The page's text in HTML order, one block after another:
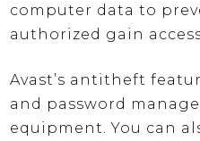
computer data to
authorized gain
Avast’s antitheft
and password
equipment. You can